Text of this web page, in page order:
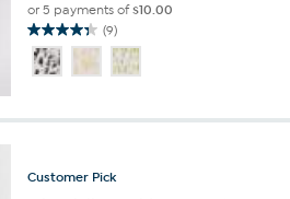
or 5 payments of$10.00
(9)
4.3
out
of
stars.
Customer Pick